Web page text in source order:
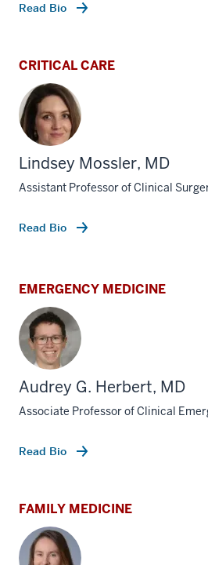
Read Bio
CRITICAL CARE
Lindsey Mossler, MD
Assistant Professor of Clinical
Read Bio
EMERGENCY MEDICINE
Audrey G. Herbert, MD
Associate Professor of Clinical
Read Bio
FAMILY MEDICINE